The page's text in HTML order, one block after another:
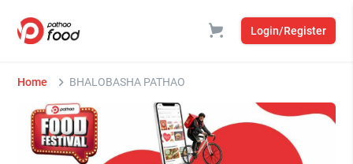
Login/Register
Home BHALOBASHA PATHAO